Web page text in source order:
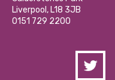
Donations and Fundraising
Contact Us / Media
Liverpool, L18 3JB
0151 729 2200